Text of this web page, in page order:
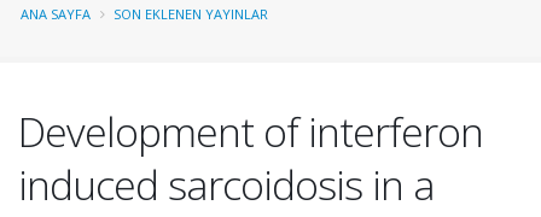
ANA SAYFA SON EKLENEN YAYINLAR
Development of interferon
induced sarcoidosis in a